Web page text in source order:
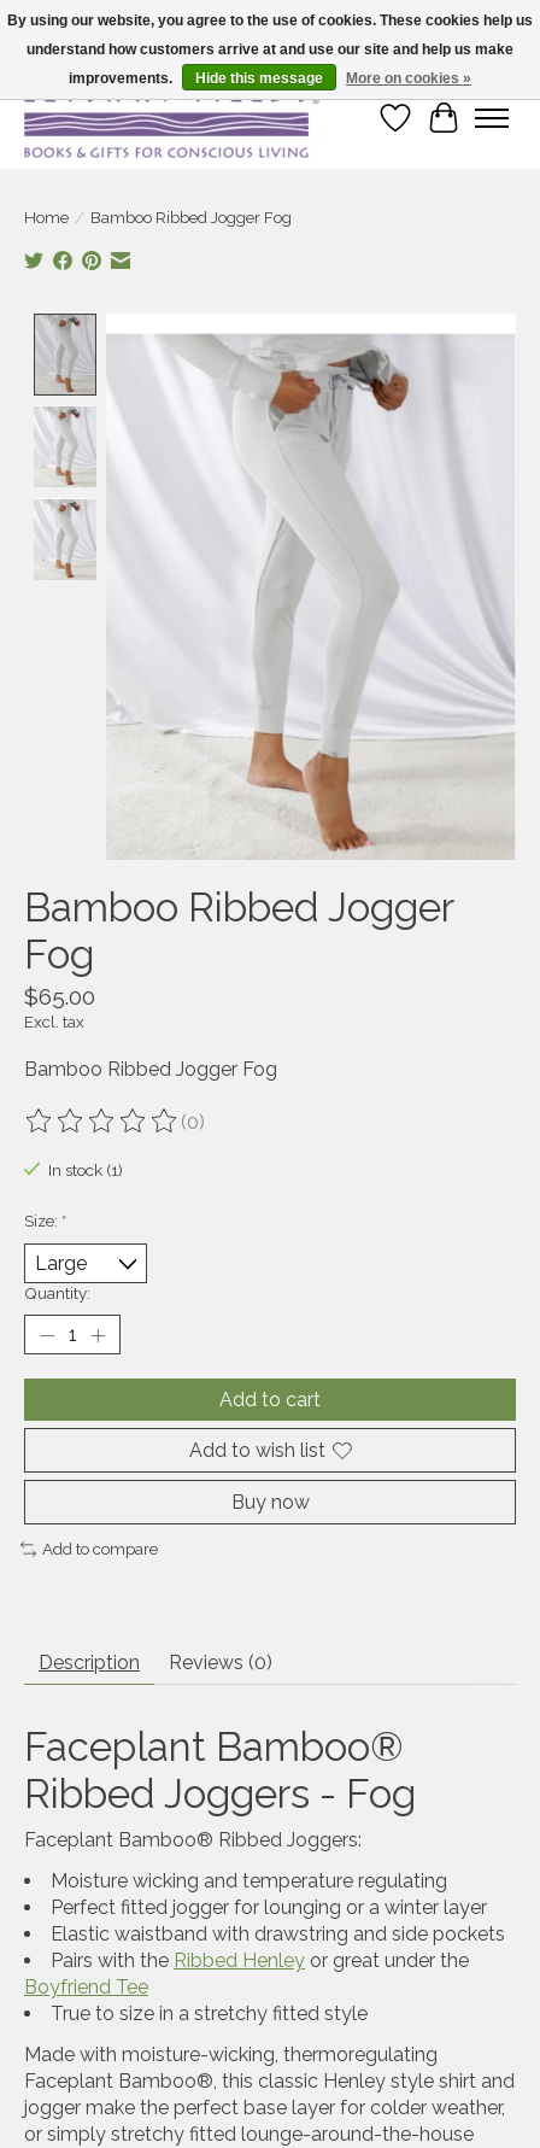
Large selection of products and fast shipping!
Wish List
Cart
Home / Bamboo Ribbed Jogger Fog
Bamboo Ribbed Jogger
Fog
$65.00
Excl. tax
Bamboo Ribbed Jogger Fog
The rating of this product is
(0)
In stock (1)
Size: *
Quantity:
Add to cart
Add to wish list
Buy now
Add to compare
Description Reviews (0)
Faceplant Bamboo®
Ribbed Joggers - Fog
Faceplant Bamboo® Ribbed Joggers:
Moisture wicking and temperature regulating
Perfect fitted jogger for lounging or a winter layer
Elastic waistband with drawstring and side pockets
Pairs with the Ribbed Henley or great under the
Boyfriend Tee
True to size in a stretchy fitted style
Made with moisture-wicking, thermoregulating
Faceplant Bamboo®, this classic Henley style shirt and
jogger make the perfect base layer for colder weather,
or simply stretchy fitted lounge-around-the-house
By using our website, you agree to the use of cookies. These cookies help us
understand how customers arrive at and use our site and help us make
improvements.
Hide this message More on cookies »